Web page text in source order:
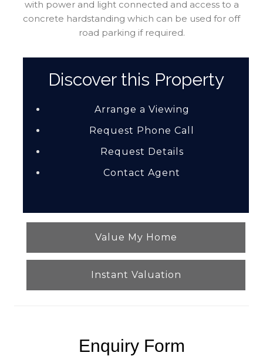
with power and light connected and access to a
concrete hardstanding which can be used for off
road parking if required.
Discover this Property
Arrange a Viewing
Request Phone Call
Request Details
Contact Agent
Value My Home
Instant Valuation
Enquiry Form